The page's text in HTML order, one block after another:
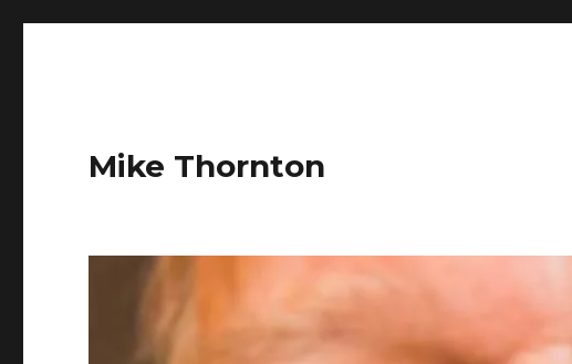
Mike Thornton